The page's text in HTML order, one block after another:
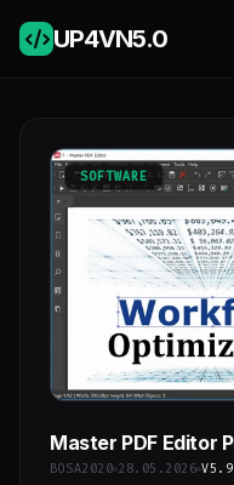
UP4VN5.0
SOFTWARE
Master PDF Editor
BOSA2020 28.05.2026